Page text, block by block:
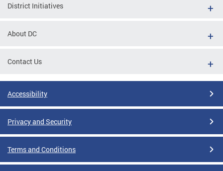
District Initiatives
About DC
Contact Us
Accessibility
Privacy and Security
Terms and Conditions